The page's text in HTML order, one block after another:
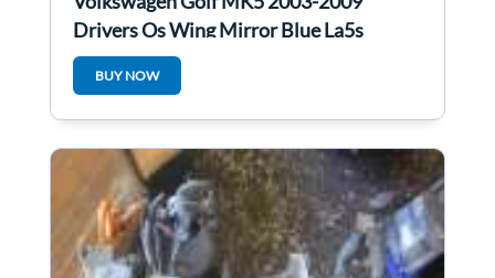
Drivers Os Wing Mirror Blue La5s
BUY NOW